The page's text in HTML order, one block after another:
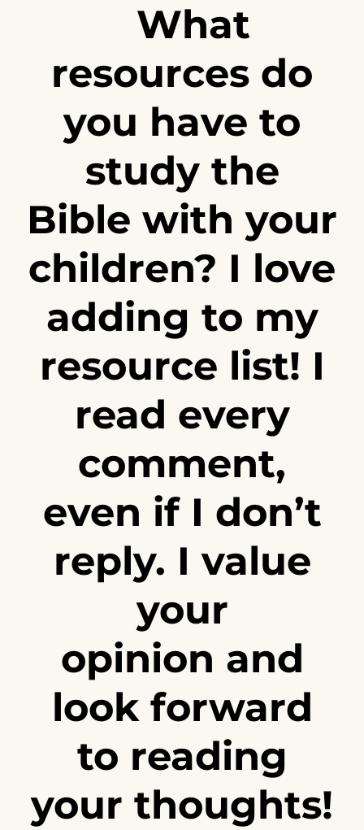
What
resources do
you have to
study the
Bible with your
children? I love
adding to my
resource list! I
read every
comment,
even if I don’t
reply. I value
your
opinion and
look forward
to reading
your thoughts!